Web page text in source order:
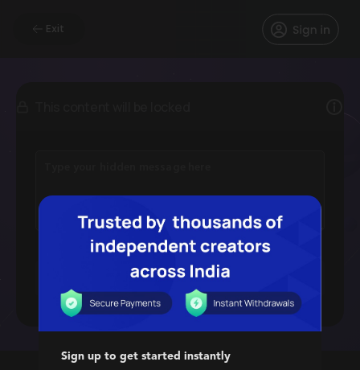
Exit
Video
Sign up to get started instantly